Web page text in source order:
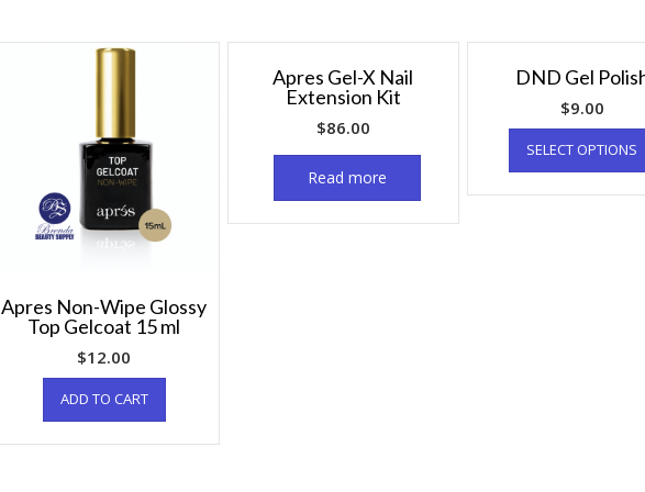
Apres Non-Wipe Glossy
Top Gelcoat 15 ml
$12.00
ADD TO CART
Apres Gel-X Nail
Extension Kit
$86.00
Read more
DND Gel
$9.00
SELECT OPTIONS